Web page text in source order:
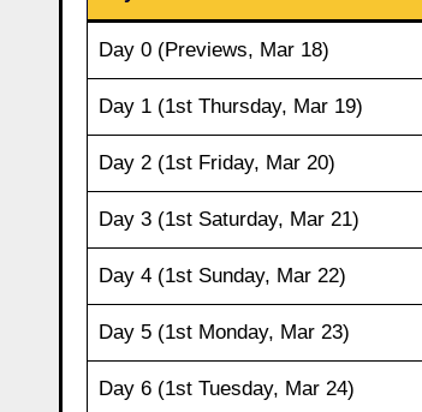
Day 0 (Previews, Mar 18)
Day 1 (1st Thursday, Mar 19)
Day 2 (1st Friday, Mar 20)
Day 3 (1st Saturday, Mar 21)
Day 4 (1st Sunday, Mar 22)
Day 5 (1st Monday, Mar 23)
Day 6 (1st Tuesday, Mar 24)